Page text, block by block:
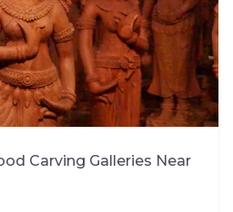
Carving Galleries Near